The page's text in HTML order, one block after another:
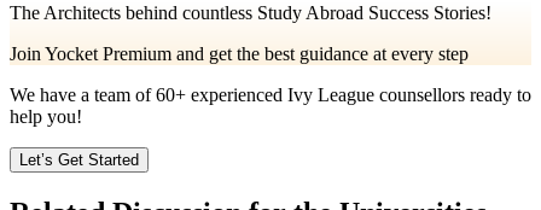
The Architects behind countless Study Abroad Success Stories!
Join Yocket Premium and get the best guidance at every step
We have a team of60+ experienced Ivy League counsellors ready to
help you!
Let’s Get Started